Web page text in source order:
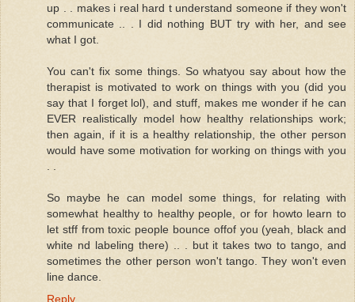
up . . makes i real hard t understand someone if they won't
communicate .. . I did nothing BUT try with her, and see
what I got.
You can't fix some things. So whatyou say about how the
therapist is motivated to work on things with you (did you
say that I forget lol), and stuff, makes me wonder if he can
EVER realistically model how healthy relationships work;
then again, if it is a healthy relationship, the other person
would have some motivation for working on things with you
So maybe he can model some things, for relating with
somewhat healthy to healthy people, or for howto learn to
let stff from toxic people bounce offof you (yeah, black and
white nd labeling there) .. . but it takes two to tango, and
sometimes the other person won't tango. They won't even
line dance.
Reply